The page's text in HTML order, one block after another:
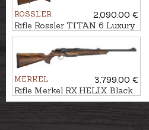
ROSSLER
2,090.00 €
Rifle Rossler TITAN 6 Luxury
Thumbhole cal. .308Win.
MERKEL
3,799.00 €
Rifle Merkel RX.HELIX Black
cal. .30-06 M15x1